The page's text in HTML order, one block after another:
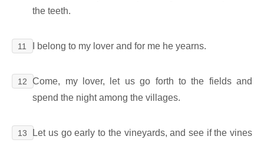
the teeth.
11 I belong to my lover and for me he yearns.
12
Come, my lover, let us go forth to the fields and
spend the night among the villages.
13
Let us go early to the vineyards, and see if the vines